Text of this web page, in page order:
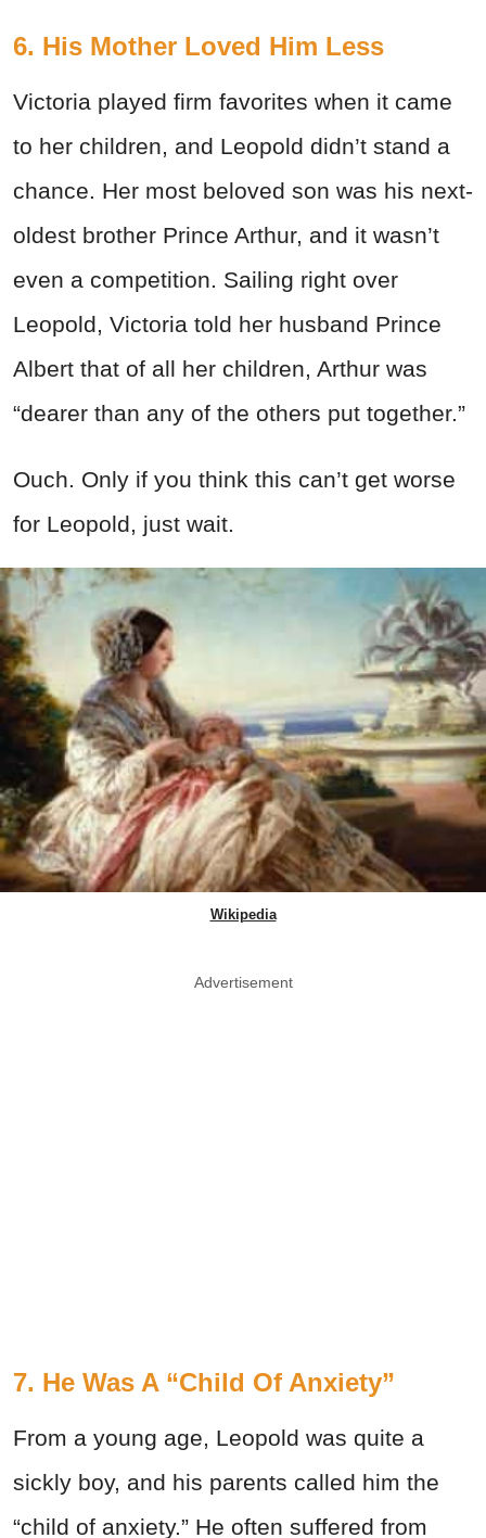
6. His Mother Loved Him Less
Victoria played firm favorites when it came
to her children, and Leopold didn’t stand a
chance. Her most beloved son was his next-
oldest brother Prince Arthur, and it wasn’t
even a competition. Sailing right over
Leopold, Victoria told her husband Prince
Albert that of all her children, Arthur was
“dearer than any of the others put together.”
Ouch. Only if you think this can’t get worse
for Leopold, just wait.
Wikipedia
Advertisement
7. He Was A “Child Of Anxiety”
From a young age, Leopold was quite a
sickly boy, and his parents called him the
“child of anxiety.” He often suffered from